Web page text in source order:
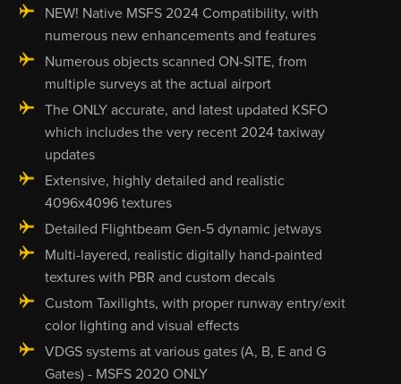
NEW! Native MSFS 2024 Compatibility, with
numerous new enhancements and features
Numerous objects scanned ON-SITE, from
multiple surveys at the actual airport
The ONLY accurate, and latest updated KSFO
which includes the very recent 2024 taxiway
updates
Extensive, highly detailed and realistic
4096x4096 textures
Detailed Flightbeam Gen-5 dynamic jetways
Multi-layered, realistic digitally hand-painted
textures with PBR and custom decals
Custom Taxilights, with proper runway entry/exit
color lighting and visual effects
VDGS systems at various gates (A, B, E and G
Gates) - MSFS 2020 ONLY